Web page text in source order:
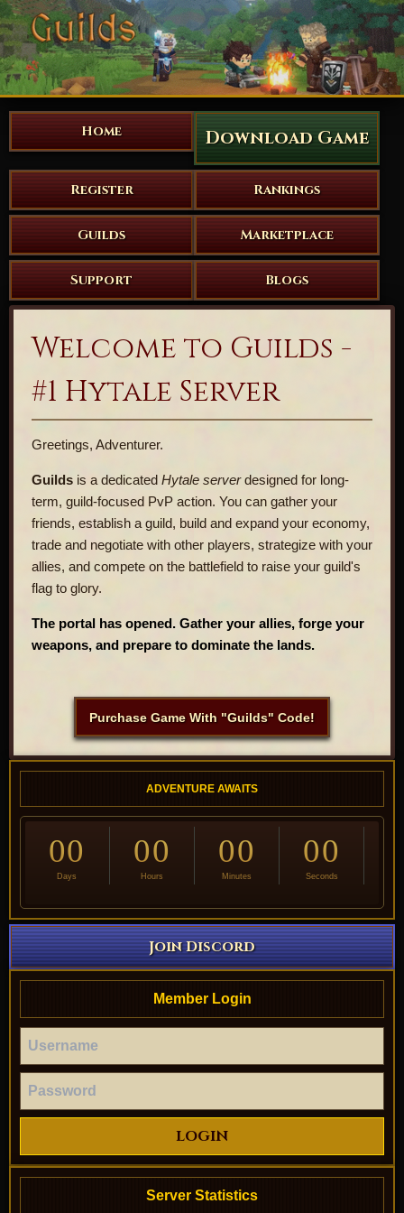
Home Download Game
Register Rankings
Guilds Marketplace
Support Blogs
Welcome to Guilds -
#1 Hytale Server
Greetings, Adventurer.
Guilds is a dedicated Hytale serverdesigned for long-
term, guild-focused PvP action. You can gather your
friends, establish a guild, build and expand your economy,
trade and negotiate with other players, strategize with your
allies, and compete on the battlefield to raise your guild's
flag to glory.
The portal has opened. Gather your allies, forge your
weapons, and prepare to dominate the lands.
Purchase Game With "Guilds" Code!
ADVENTURE AWAITS
00
Days
00
Hours
00
Minutes
00
Seconds
Join Discord
Member Login
LOGIN
Server Statistics